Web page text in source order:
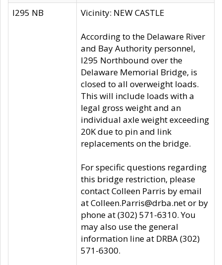
I295 NB
Vicinity: NEW CASTLE
According to the Delaware River
and Bay Authority personnel,
I295 Northbound over the
Delaware Memorial Bridge, is
closed to all overweight loads.
This will include loads with a
legal gross weight and an
individual axle weight exceeding
20K due to pin and link
replacements on the bridge.
For specific questions regarding
this bridge restriction, please
contact Colleen Parris by email
at Colleen.Parris@drba.net or by
phone at (302) 571-6310. You
may also use the general
information line at DRBA (302)
571-6300.